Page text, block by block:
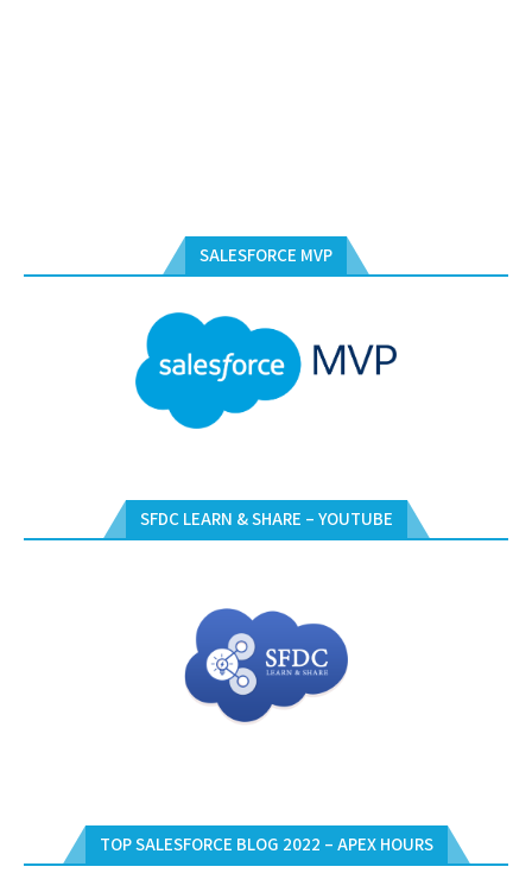
SALESFORCE MVP
SFDC LEARN & SHARE – YOUTUBE
TOP SALESFORCE BLOG 2022 – APEX HOURS